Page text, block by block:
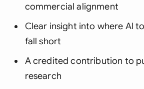
commercial alignment
Clear insight into where AI
fall short
A credited contribution to
research